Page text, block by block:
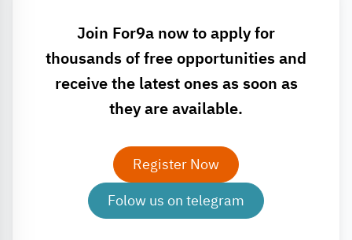
Join For9a now to apply for
thousands of free opportunities and
receive the latest ones as soon as
they are available.
Register Now
Folow us on telegram